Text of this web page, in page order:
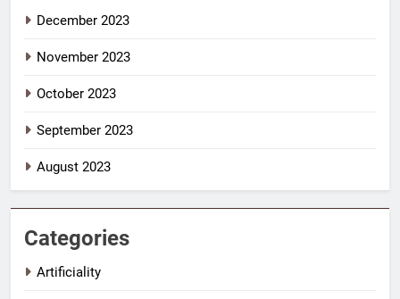
December 2023
November 2023
October 2023
September 2023
August 2023
Categories
Artificiality